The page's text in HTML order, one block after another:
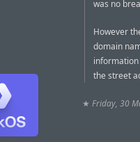
was no
However
domain
information
the street
★ Friday, 30